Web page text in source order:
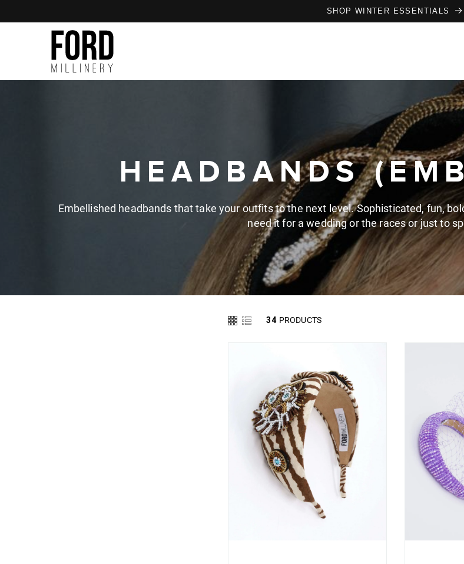
content
SHOP WINTER ESSENTIALS
HEADBANDS
Embellished headbands that take your outfits to the next level. Sophisticated, fun,
need it for a wedding or the races or just to
34 PRODUCTS